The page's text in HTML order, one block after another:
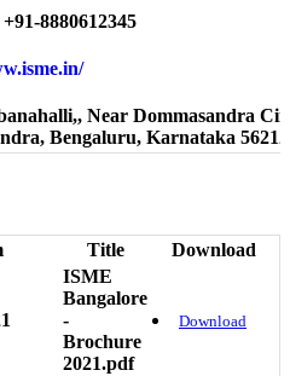
+91-8880612345
Near Dommasandra
Bengaluru, Karnataka
Title Download
ISME
Bangalore
-
Brochure
2021.pdf
Download